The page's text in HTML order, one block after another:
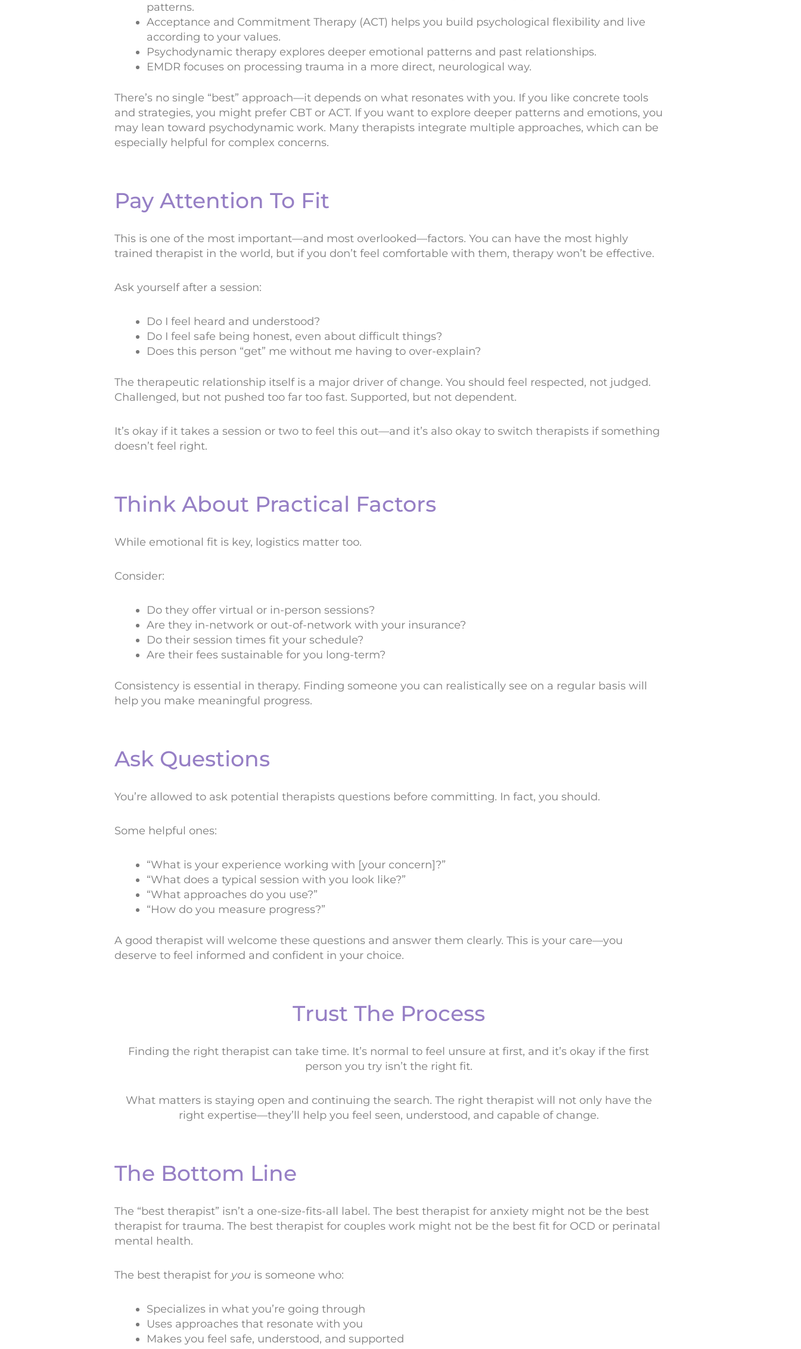
patterns.
Acceptance and Commitment Therapy (ACT) helps you build psychological flexibility and live
according to your values.
Psychodynamic therapy explores deeper emotional patterns and past relationships.
EMDR focuses on processing trauma in a more direct, neurological way.
There’s no single “best” approach—it depends on what resonates with you. If you like concrete tools
and strategies, you might prefer CBT or ACT. If you want to explore deeper patterns and emotions, you
may lean toward psychodynamic work. Many therapists integrate multiple approaches, which can be
especially helpful for complex concerns.
Pay Attention To Fit
This is one of the most important—and most overlooked—factors. You can have the most highly
trained therapist in the world, but if you don’t feel comfortable with them, therapy won’t be effective.
Ask yourself after a session:
Do I feel heard and understood?
Do I feel safe being honest, even about difficult things?
Does this person “get” me without me having to over-explain?
The therapeutic relationship itself is a major driver of change. You should feel respected, not judged.
Challenged, but not pushed too far too fast. Supported, but not dependent.
It’s okay if it takes a session or two to feel this out—and it’s also okay to switch therapists if something
doesn’t feel right.
Think About Practical Factors
While emotional fit is key, logistics matter too.
Consider:
Do they offer virtual or in-person sessions?
Are they in-network or out-of-network with your insurance?
Do their session times fit your schedule?
Are their fees sustainable for you long-term?
Consistency is essential in therapy. Finding someone you can realistically see on a regular basis will
help you make meaningful progress.
Ask Questions
You’re allowed to ask potential therapists questions before committing. In fact, you should.
Some helpful ones:
“What is your experience working with [your concern]?”
“What does a typical session with you look like?”
“What approaches do you use?”
“How do you measure progress?”
A good therapist will welcome these questions and answer them clearly. This is your care—you
deserve to feel informed and confident in your choice.
Trust The Process
Finding the right therapist can take time. It’s normal to feel unsure at first, and it’s okay if the first
person you try isn’t the right fit.
What matters is staying open and continuing the search. The right therapist will not only have the
right expertise—they’ll help you feel seen, understood, and capable of change.
The Bottom Line
The “best therapist” isn’t a one-size-fits-all label. The best therapist for anxiety might not be the best
therapist for trauma. The best therapist for couples work might not be the best fit for OCD or perinatal
mental health.
The best therapist for you is someone who:
Specializes in what you’re going through
Uses approaches that resonate with you
Makes you feel safe, understood, and supported